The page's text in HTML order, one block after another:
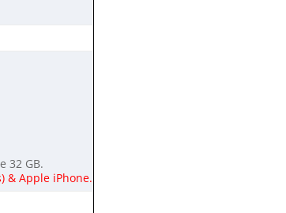
32 GB.
& Apple iPhone.